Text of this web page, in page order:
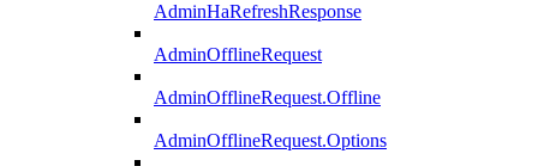
AdminHaRefreshResponse
AdminOfflineRequest
AdminOfflineRequest.Offline
AdminOfflineRequest.Options